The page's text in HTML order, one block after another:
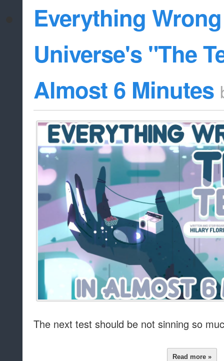
Everything
Universe's "The
Almost 6 Minutes
The next test should be not sinning so
Read more »